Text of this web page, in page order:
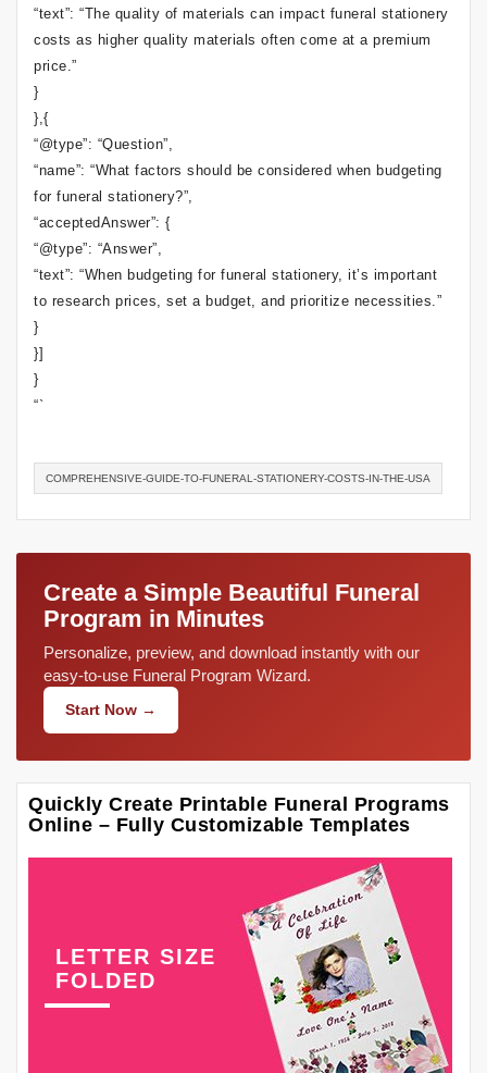
“text”: “The quality of materials can impact funeral stationery
costs as higher quality materials often come at a premium
price.”
}
},{
“@type”: “Question”,
“name”: “What factors should be considered when budgeting
for funeral stationery?”,
“acceptedAnswer”: {
“@type”: “Answer”,
“text”: “When budgeting for funeral stationery, it’s important
to research prices, set a budget, and prioritize necessities.”
}
}]
}
“`
COMPREHENSIVE-GUIDE-TO-FUNERAL-STATIONERY-COSTS-IN-THE-USA
Create a Simple Beautiful Funeral
Program in Minutes
Personalize, preview, and download instantly with our
easy-to-use Funeral Program Wizard.
Start Now →
Quickly Create Printable Funeral Programs
Online – Fully Customizable Templates
LETTER SIZE
FOLDED